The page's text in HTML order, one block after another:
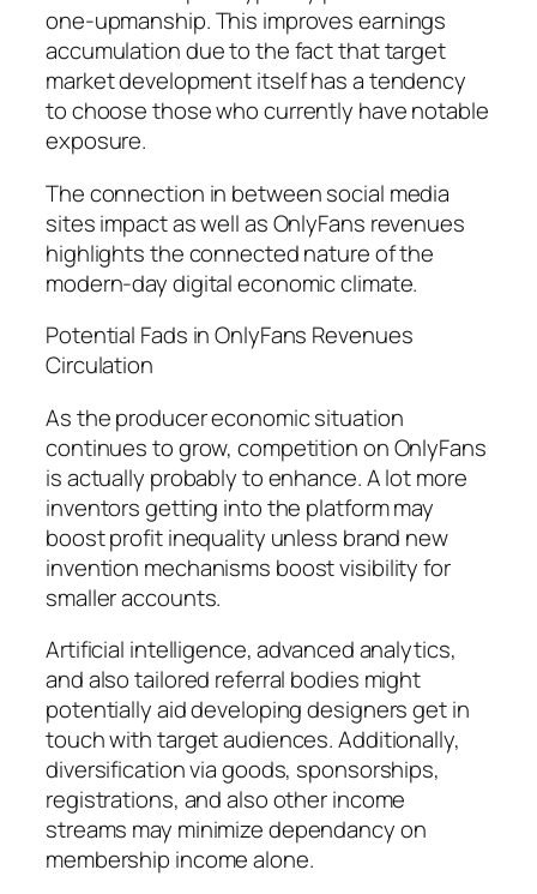
one-upmanship. This improves earnings
accumulation due to the fact that target
market development itself has a tendency
to choose those who currently have notable
exposure.
The connection in between social media
sites impact as well as OnlyFans revenues
highlights the connected nature of the
modern-day digital economic climate.
Potential Fads in OnlyFans Revenues
Circulation
As the producer economic situation
continues to grow, competition on OnlyFans
is actually probably to enhance. A lot more
inventors getting into the platform may
boost profit inequality unless brand new
invention mechanisms boost visibility for
smaller accounts.
Artificial intelligence, advanced analytics,
and also tailored referral bodies might
potentially aid developing designers get in
touch with target audiences. Additionally,
diversification via goods, sponsorships,
registrations, and also other income
streams may minimize dependancy on
membership income alone.